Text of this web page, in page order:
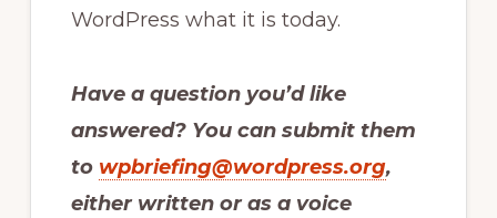
WordPress what it is today.
Have a question you’d like
answered? You can submit them
to wpbriefing@wordpress.org,
either written or as a voice